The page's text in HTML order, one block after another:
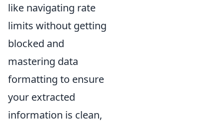
like navigating rate
limits without getting
blocked and
mastering data
formatting to ensure
your extracted
information is clean,